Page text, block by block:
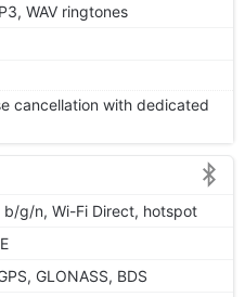
WAV ringtones
cancellation with dedicated
b/g/n, Wi-Fi Direct, hotspot
GLONASS, BDS